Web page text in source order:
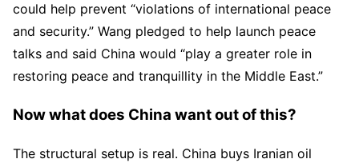
could help prevent “violations of international peace
and security.” Wang pledged to help launch peace
talks and said China would “play a greater role in
restoring peace and tranquillity in the Middle East.”
Now what does China want out of this?
The structural setup is real. China buys Iranian oil